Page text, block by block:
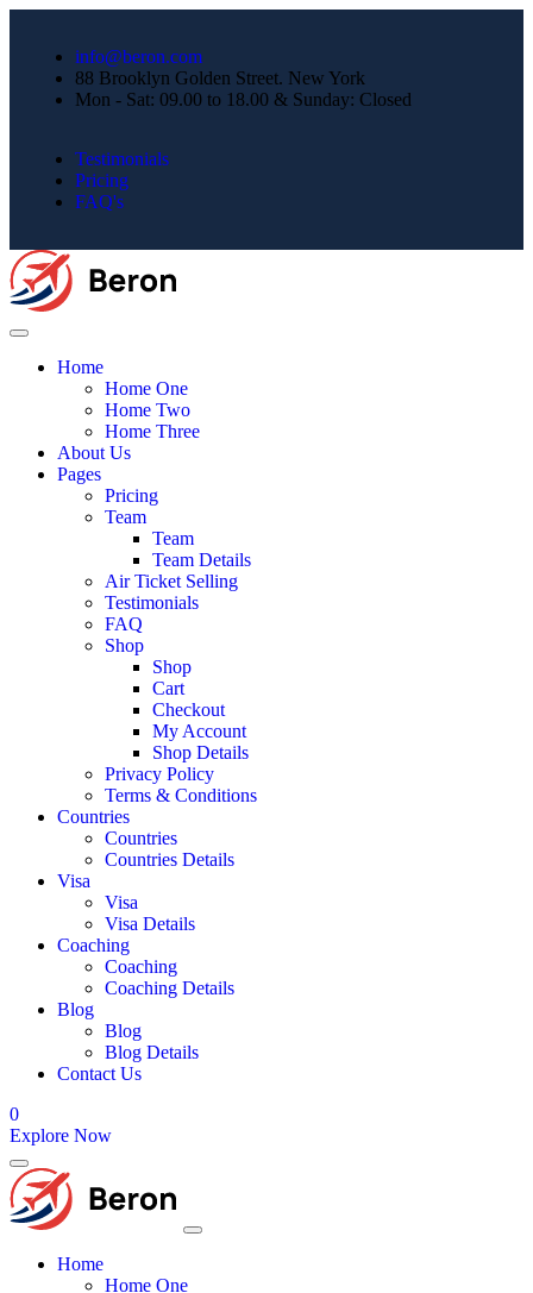
info@beron.com
88 Brooklyn Golden Street. New York
Mon - Sat: 09.00 to 18.00 & Sunday: Closed
Testimonials
Pricing
FAQ's
Home
Home One
Home Two
Home Three
About Us
Pages
Pricing
Team
Team
Team Details
Air Ticket Selling
Testimonials
FAQ
Shop
Shop
Cart
Checkout
My Account
Shop Details
Privacy Policy
Terms & Conditions
Countries
Countries
Countries Details
Visa
Visa
Visa Details
Coaching
Coaching
Coaching Details
Blog
Blog
Blog Details
Contact Us
0
Explore Now
Home
Home One